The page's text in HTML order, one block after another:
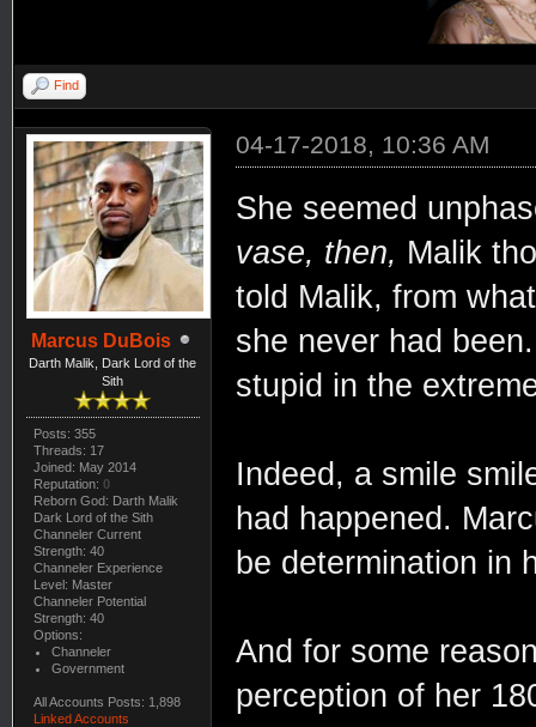
Find
Marcus DuBois
Darth Malik, Dark Lord of the
Sith
Posts: 355
Threads: 17
Joined: May 2014
Reputation: 0
Reborn God: Darth Malik
Dark Lord of the Sith
Channeler Current
Strength: 40
Channeler Experience
Level: Master
Channeler Potential
Strength: 40
Options:
Channeler
Government
All Accounts Posts: 1,898
Linked Accounts
04-17-2018, 10:36 AM
She seemed
vase, then, Malik
told Malik, from
she never had
stupid in the
Indeed, a smile
had happened.
be determination in
And for some
perception of her